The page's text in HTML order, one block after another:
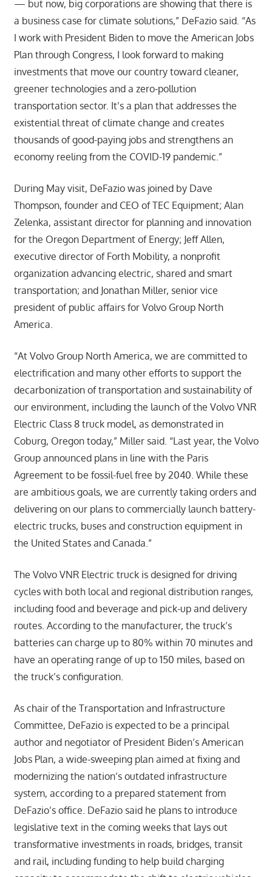
— but now, big corporations are showing that there is
a business case for climate solutions,” DeFazio said. “As
I work with President Biden to move the American Jobs
Plan through Congress, I look forward to making
investments that move our country toward cleaner,
greener technologies and a zero-pollution
transportation sector. It’s a plan that addresses the
existential threat of climate change and creates
thousands of good-paying jobs and strengthens an
economy reeling from the COVID-19 pandemic.”
During May visit, DeFazio was joined by Dave
Thompson, founder and CEO of TEC Equipment; Alan
Zelenka, assistant director for planning and innovation
for the Oregon Department of Energy; Jeff Allen,
executive director of Forth Mobility, a nonprofit
organization advancing electric, shared and smart
transportation; and Jonathan Miller, senior vice
president of public affairs for Volvo Group North
America.
“At Volvo Group North America, we are committed to
electrification and many other efforts to support the
decarbonization of transportation and sustainability of
our environment, including the launch of the Volvo VNR
Electric Class 8 truck model, as demonstrated in
Coburg, Oregon today,” Miller said. “Last year, the Volvo
Group announced plans in line with the Paris
Agreement to be fossil-fuel free by 2040. While these
are ambitious goals, we are currently taking orders and
delivering on our plans to commercially launch battery-
electric trucks, buses and construction equipment in
the United States and Canada.”
The Volvo VNR Electric truck is designed for driving
cycles with both local and regional distribution ranges,
including food and beverage and pick-up and delivery
routes. According to the manufacturer, the truck’s
batteries can charge up to 80% within 70 minutes and
have an operating range of up to 150 miles, based on
the truck’s configuration.
As chair of the Transportation and Infrastructure
Committee, DeFazio is expected to be a principal
author and negotiator of President Biden’s American
Jobs Plan, a wide-sweeping plan aimed at fixing and
modernizing the nation’s outdated infrastructure
system, according to a prepared statement from
DeFazio’s office. DeFazio said he plans to introduce
legislative text in the coming weeks that lays out
transformative investments in roads, bridges, transit
and rail, including funding to help build charging